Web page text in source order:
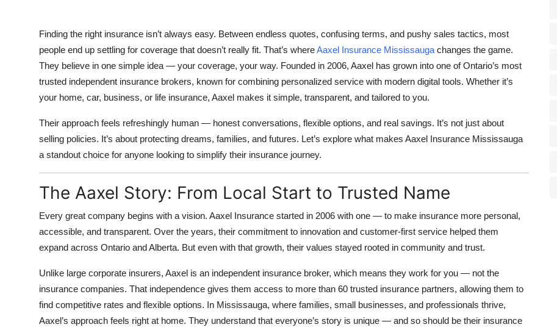
How To
Support Number
Finding the right insurance isn’t always easy. Between endless quotes, confusing terms, and pushy sales tactics, most
people end up settling for coverage that doesn’t really fit. That’s whereAaxel Insurance Mississauga changes the game.
They believe in one simple idea — your coverage, your way. Founded in 2006, Aaxel has grown into one of Ontario’s most
trusted independent insurance brokers, known for combining personalized service with modern digital tools. Whether it’s
your home, car, business, or life insurance, Aaxel makes it simple, transparent, and tailored to you.
Their approach feels refreshingly human — honest conversations, flexible options, and real savings. It’s not just about
selling policies. It’s about protecting dreams, families, and futures. Let’s explore what makes Aaxel Insurance Mississauga
a standout choice for anyone looking to simplify their insurance journey.
The Aaxel Story: From Local Start to Trusted Name
Every great company begins with a vision. Aaxel Insurance started in 2006 with one — to make insurance more personal,
accessible, and transparent. Over the years, their commitment to innovation and customer-first service helped them
expand across Ontario and Alberta. But even with that growth, their values stayed rooted in community and trust.
Unlike large corporate insurers, Aaxel is an independent insurance broker, which means they work for you — not the
insurance companies. That independence gives them access to more than 60 trusted insurance partners, allowing them to
find competitive rates and flexible options. In Mississauga, where families, small businesses, and professionals thrive,
Aaxel’s approach feels right at home. They understand that everyone’s story is unique — and so should be their insurance